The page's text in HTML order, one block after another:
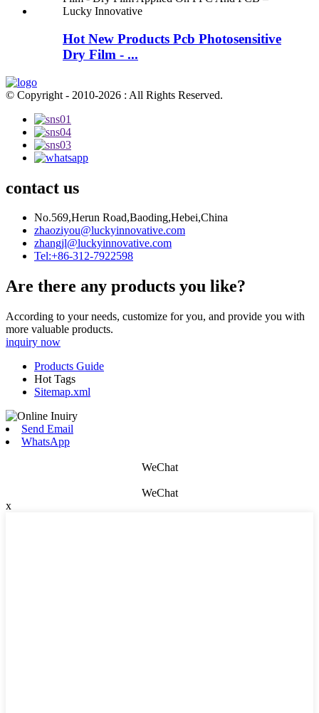
Hot New Products Pcb Photosensitive
Dry Film - ...
© Copyright - 2010-2026 : All Rights Reserved.
contact us
No.569,Herun Road,Baoding,Hebei,China
zhaoziyou@luckyinnovative.com
zhangjl@luckyinnovative.com
Tel:+86-312-7922598
Are there any products you like?
According to your needs, customize for you, and provide you with
more valuable products.
inquiry now
Products Guide
Hot Tags
Sitemap.xml
Send Email
WhatsApp
WeChat
WeChat
x